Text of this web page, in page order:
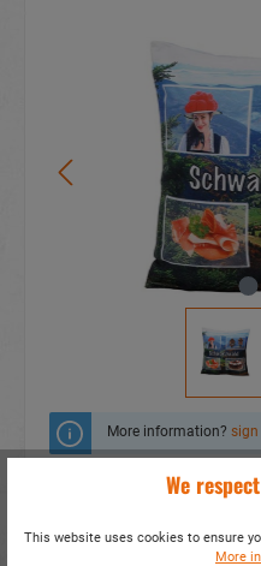
More information? sign
Add to wishlist
Do you have any
We
This website uses cookies to ensure
More